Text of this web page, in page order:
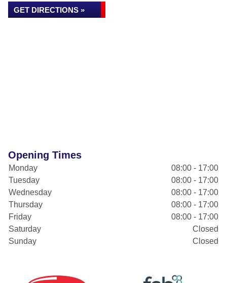
GET DIRECTIONS »
Opening Times
Monday
08:00 - 17:00
Tuesday
08:00 - 17:00
Wednesday
08:00 - 17:00
Thursday
08:00 - 17:00
Friday
08:00 - 17:00
Saturday
Closed
Sunday
Closed